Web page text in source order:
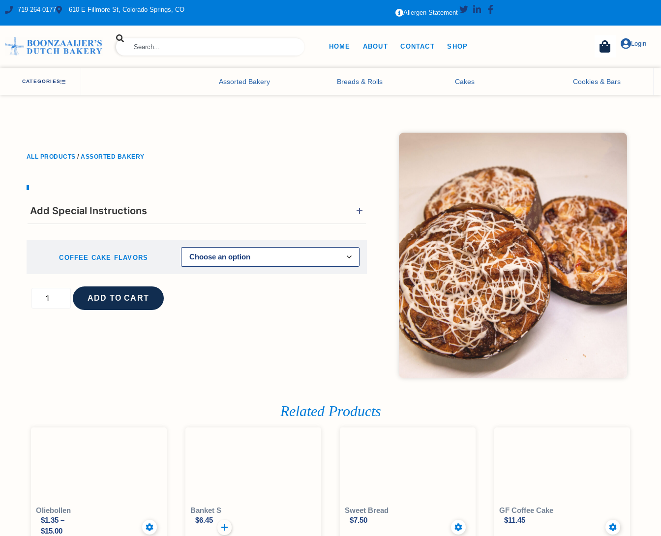
719-264-0177 610 E Fillmore St, Colorado Springs, CO Allergen Statement
HOME ABOUT CONTACT SHOP Login
CATEGORIES
Bakery Assorted Bakery Breads & Rolls Cakes Cookies & Bars
ALL PRODUCTS /ASSORTED BAKERY
Add Special Instructions
COFFEE CAKE FLAVORS
ADD TO CART
Related Products
Oliebollen
$1.35 –
$15.00
Banket S
$6.45
Sweet Bread
$7.50
GF Coffee Cake
$11.45